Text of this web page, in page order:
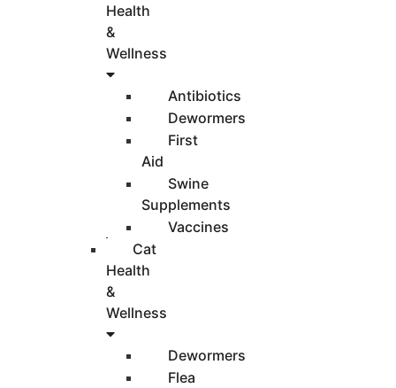
Health
&
Wellness
Antibiotics
Dewormers
First
Aid
Swine
Supplements
Vaccines
Cat
Health
&
Wellness
Dewormers
Flea